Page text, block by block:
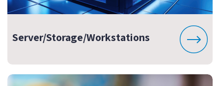
Server/Storage/Workstations